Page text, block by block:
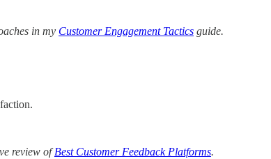
in my Customer Engagement Tactics guide.
review ofBest Customer Feedback Platforms.